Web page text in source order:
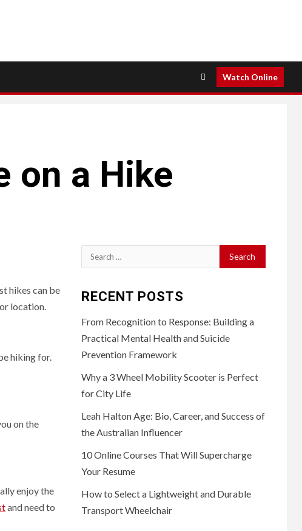
Watch Online
on a Hike
hikes can be
location.
hiking for.
on the
enjoy the
and need to
Search
for:
RECENT POSTS
From Recognition to Response: Building a
Practical Mental Health and Suicide
Prevention Framework
Why a 3 Wheel Mobility Scooter is Perfect
for City Life
Leah Halton Age: Bio, Career, and Success of
the Australian Influencer
10 Online Courses That Will Supercharge
Your Resume
How to Select a Lightweight and Durable
Transport Wheelchair